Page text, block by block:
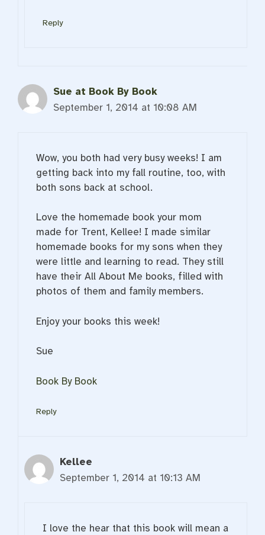
Reply
Sue at Book By Book
September 1, 2014 at 10:08 AM
Wow, you both had very busy weeks! I am
getting back into my fall routine, too, with
both sons back at school.
Love the homemade book your mom
made for Trent, Kellee! I made similar
homemade books for my sons when they
were little and learning to read. They still
have their All About Me books, filled with
photos of them and family members.
Enjoy your books this week!
Sue
Book By Book
Reply
Kellee
September 1, 2014 at 10:13 AM
I love the hear that this book will mean a